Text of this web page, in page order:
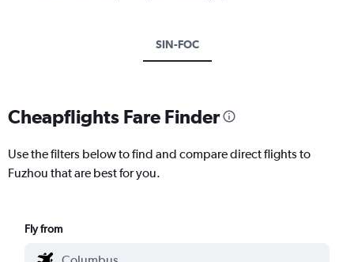
SIN-FOC
Cheapflights Fare Finder
Use the filters below to find and compare direct flights to
Fuzhou that are best for you.
Fly from